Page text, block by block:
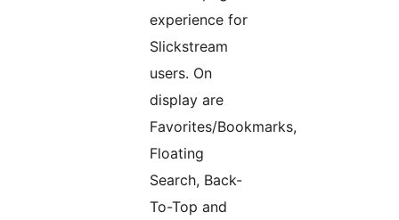
experience for
Slickstream
users. On
display are
Favorites/Bookmarks,
Floating
Search, Back-
To-Top and